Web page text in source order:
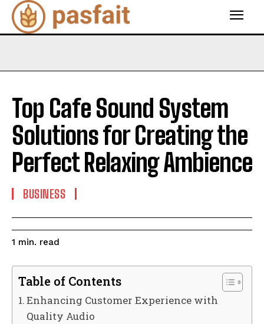
Top Cafe Sound System
Solutions for Creating the
Perfect Relaxing Ambience
BUSINESS
1 min. read
Table of Contents
Enhancing Customer Experience with
Quality Audio